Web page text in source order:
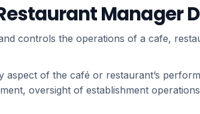
Manager
controls the operations of a cafe,
of the café or restaurant’s
oversight of establishment